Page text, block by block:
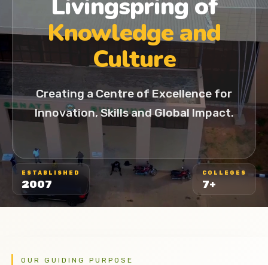
Knowledge and
Culture
Creating a Centre of Excellence for
Innovation, Skills and Global Impact.
ESTABLISHED
2007
COLLEGES
7+
OUR GUIDING PURPOSE